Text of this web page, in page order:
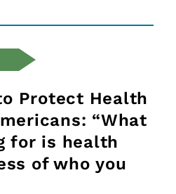
Protect Health
“What
for is health
of who you